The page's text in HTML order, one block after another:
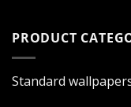
PRODUCT
Standard